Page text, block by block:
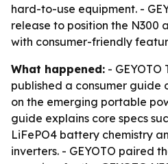
hard-to-use equipment. -
release to position the N300
with consumer-friendly
What happened: -
published a consumer guide
on the emerging portable
guide explains core specs
LiFePO4 battery chemistry
inverters. - GEYOTO paired